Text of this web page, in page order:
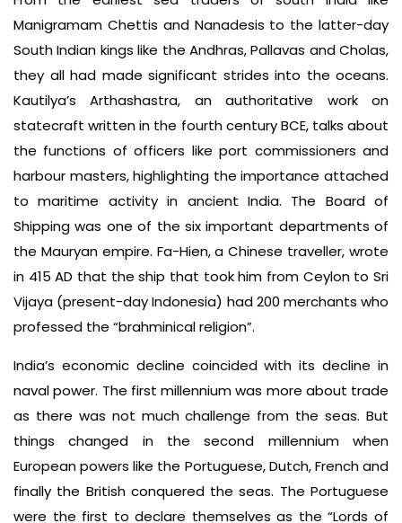
Manigramam Chettis and Nanadesis to the latter-day
South Indian kings like the Andhras, Pallavas and Cholas,
they all had made significant strides into the oceans.
Kautilya’s Arthashastra, an authoritative work on
statecraft written in the fourth century BCE, talks about
the functions of officers like port commissioners and
harbour masters, highlighting the importance attached
to maritime activity in ancient India. The Board of
Shipping was one of the six important departments of
the Mauryan empire. Fa-Hien, a Chinese traveller, wrote
in 415 AD that the ship that took him from Ceylon to Sri
Vijaya (present-day Indonesia) had 200 merchants who
professed the “brahminical religion”.
India’s economic decline coincided with its decline in
naval power. The first millennium was more about trade
as there was not much challenge from the seas. But
things changed in the second millennium when
European powers like the Portuguese, Dutch, French and
finally the British conquered the seas. The Portuguese
were the first to declare themselves as the “Lords of